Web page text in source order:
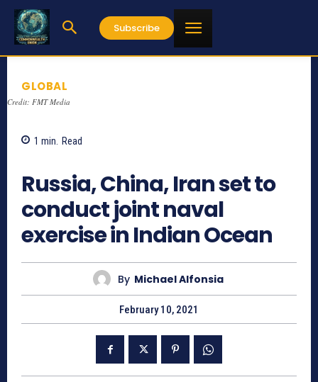
Subscribe
GLOBAL
Credit: FMT Media
1 min. Read
Russia, China, Iran set to
conduct joint naval
exercise in Indian Ocean
By Michael Alfonsia
February 10, 2021